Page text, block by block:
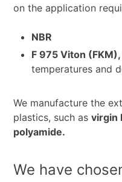
on the application
NBR
F 975 Viton (FKM),
temperatures and
We manufacture the
plastics, such asvirgin
polyamide.
We have